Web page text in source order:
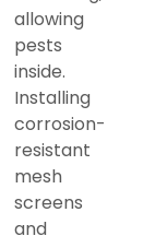
allowing
pests
inside.
Installing
corrosion-
resistant
mesh
screens
and